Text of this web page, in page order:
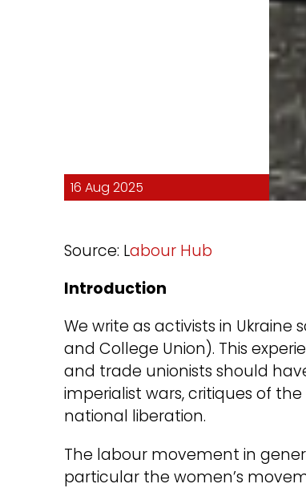
16 Aug 2025
Source: Labour Hub
Introduction
We write as activists in Ukraine
and College Union). This
and trade unionists should
imperialist wars, critiques of
national liberation.
The labour movement in
particular the women’s